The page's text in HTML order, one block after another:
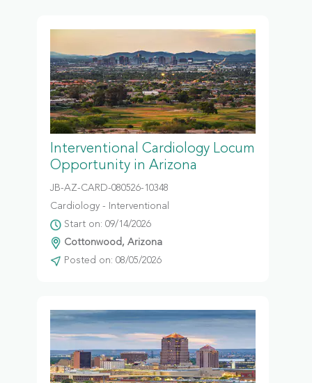
Interventional Cardiology Locum
Opportunity in Arizona
JB-AZ-CARD-080526-10348
Cardiology - Interventional
Start on: 09/14/2026
Cottonwood, Arizona
Posted on: 08/05/2026